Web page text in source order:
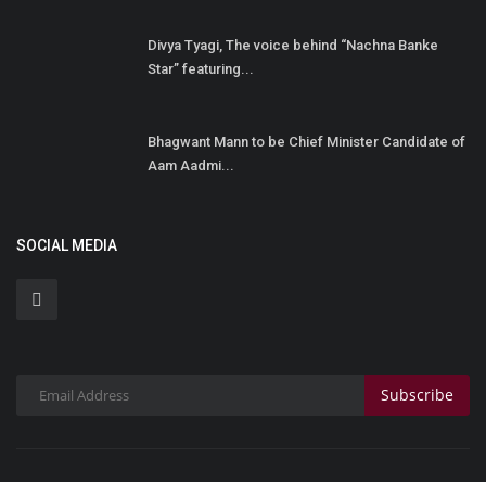
Divya Tyagi, The voice behind “Nachna Banke
Star” featuring...
Bhagwant Mann to be Chief Minister Candidate of
Aam Aadmi...
SOCIAL MEDIA
Subscribe